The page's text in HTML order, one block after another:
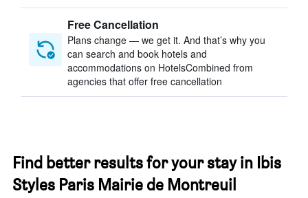
Free Cancellation
Plans change — we get it. And that’s why you
can search and book hotels and
accommodations on HotelsCombined from
agencies that offer free cancellation
Find better results for your stay in Ibis
Styles Paris Mairie de Montreuil